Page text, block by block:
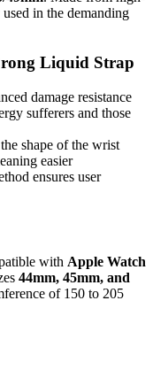
in the demanding
Liquid Strap
damage resistance
sufferers and those
shape of the wrist
easier
ensures user
with Apple Watch
44mm, 45mm, and
of 150 to 205